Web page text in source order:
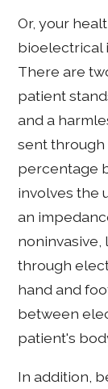
Or, your
bioelectrical
There are
patient
and a
sent
percentage
involves the
an
through
hand and
between
patient's
In addition,